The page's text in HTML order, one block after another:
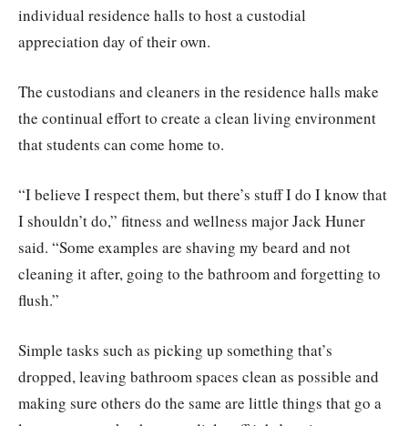
individual residence halls to host a custodial
appreciation day of their own.
The custodians and cleaners in the residence halls make
the continual effort to create a clean living environment
that students can come home to.
“I believe I respect them, but there’s stuff I do I know that
I shouldn’t do,” fitness and wellness major Jack Huner
said. “Some examples are shaving my beard and not
cleaning it after, going to the bathroom and forgetting to
flush.”
Simple tasks such as picking up something that’s
dropped, leaving bathroom spaces clean as possible and
making sure others do the same are little things that go a